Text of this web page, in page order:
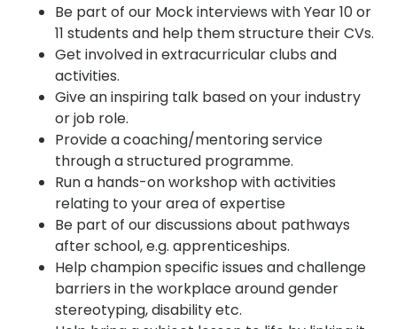
Be part of our Mock interviews with Year 10 or
11 students and help them structure their CVs.
Get involved in extracurricular clubs and
activities.
Give an inspiring talk based on your industry
or job role.
Provide a coaching/mentoring service
through a structured programme.
Run a hands-on workshop with activities
relating to your area of expertise
Be part of our discussions about pathways
after school, e.g. apprenticeships.
Help champion specific issues and challenge
barriers in the workplace around gender
stereotyping, disability etc.